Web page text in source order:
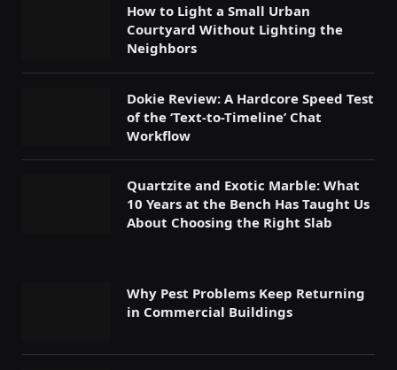
How to Light a Small Urban
Courtyard Without Lighting the
Neighbors
Dokie Review: A Hardcore Speed Test
of the ‘Text-to-Timeline’ Chat
Workflow
Quartzite and Exotic Marble: What
10 Years at the Bench Has Taught Us
About Choosing the Right Slab
Why Pest Problems Keep Returning
in Commercial Buildings